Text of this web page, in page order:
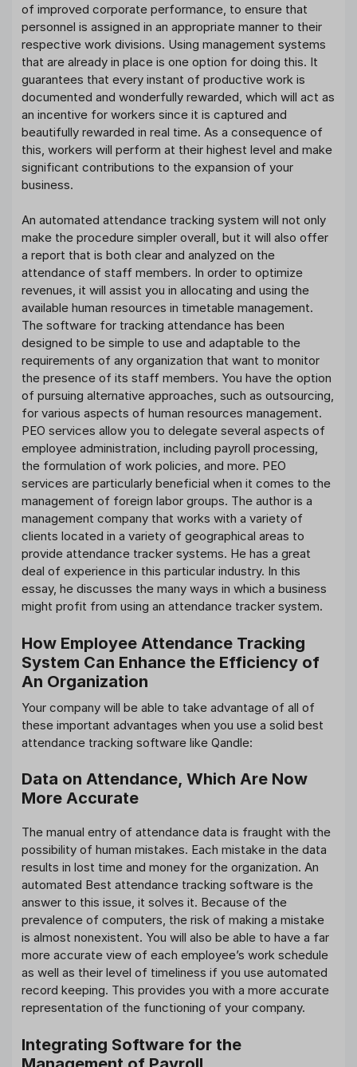
of improved corporate performance, to ensure that
personnel is assigned in an appropriate manner to their
respective work divisions. Using management systems
that are already in place is one option for doing this. It
guarantees that every instant of productive work is
documented and wonderfully rewarded, which will act as
an incentive for workers since it is captured and
beautifully rewarded in real time. As a consequence of
this, workers will perform at their highest level and make
significant contributions to the expansion of your
business.
An automated attendance tracking system will not only
make the procedure simpler overall, but it will also offer
a report that is both clear and analyzed on the
attendance of staff members. In order to optimize
revenues, it will assist you in allocating and using the
available human resources in timetable management.
The software for tracking attendance has been
designed to be simple to use and adaptable to the
requirements of any organization that want to monitor
the presence of its staff members. You have the option
of pursuing alternative approaches, such as outsourcing,
for various aspects of human resources management.
PEO services allow you to delegate several aspects of
employee administration, including payroll processing,
the formulation of work policies, and more. PEO
services are particularly beneficial when it comes to the
management of foreign labor groups. The author is a
management company that works with a variety of
clients located in a variety of geographical areas to
provide attendance tracker systems. He has a great
deal of experience in this particular industry. In this
essay, he discusses the many ways in which a business
might profit from using an attendance tracker system.
How Employee Attendance Tracking
System Can Enhance the Efficiency of
An Organization
Your company will be able to take advantage of all of
these important advantages when you use a solid best
attendance tracking software like Qandle:
Data on Attendance, Which Are Now
More Accurate
The manual entry of attendance data is fraught with the
possibility of human mistakes. Each mistake in the data
results in lost time and money for the organization. An
automated Best attendance tracking software is the
answer to this issue, it solves it. Because of the
prevalence of computers, the risk of making a mistake
is almost nonexistent. You will also be able to have a far
more accurate view of each employee’s work schedule
as well as their level of timeliness if you use automated
record keeping. This provides you with a more accurate
representation of the functioning of your company.
Integrating Software for the